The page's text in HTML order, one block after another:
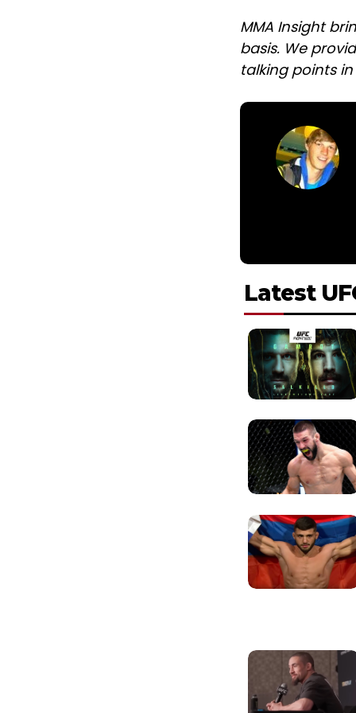
MMA Insight
basis. We
talking points
Latest